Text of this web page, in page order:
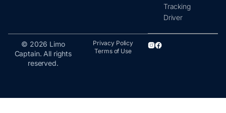
Tracking
Driver
© 2026 Limo
Captain. All rights
reserved.
Privacy Policy
Terms of Use